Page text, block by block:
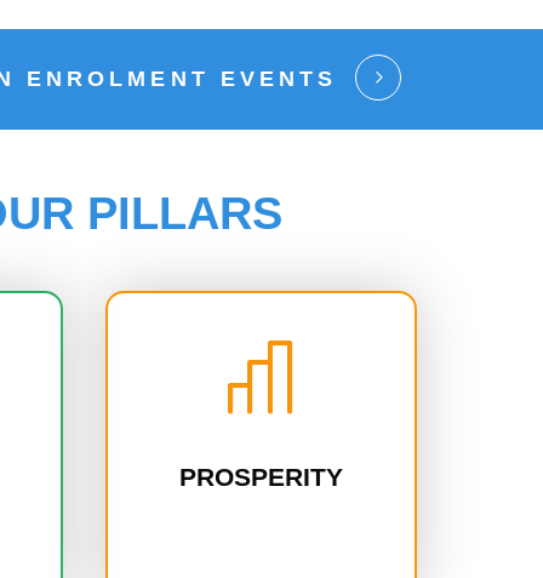
ENROLMENT EVENTS
PILLARS
PROSPERITY